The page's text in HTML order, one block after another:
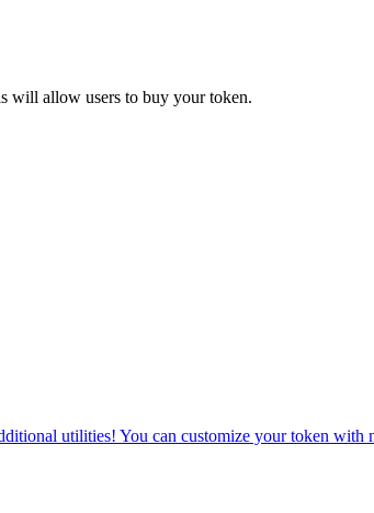
will allow users to buy your token.
utilities! You can customize your token